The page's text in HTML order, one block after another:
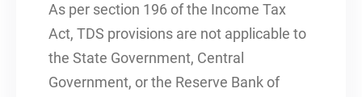
As per section 196 of the Income Tax
Act, TDS provisions are not applicable to
the State Government, Central
Government, or the Reserve Bank of